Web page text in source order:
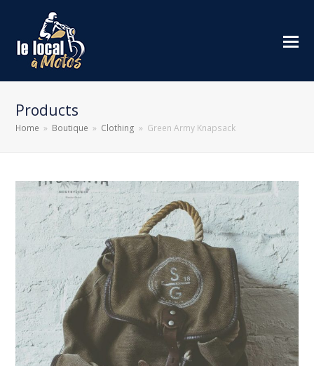
Products
Home » Boutique » Clothing » Green Army Knapsack